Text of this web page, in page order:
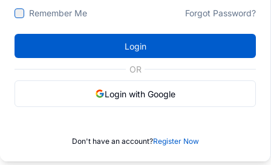
Remember Me Forgot Password?
Login
OR
Login with Google
Don't have an account?Register Now